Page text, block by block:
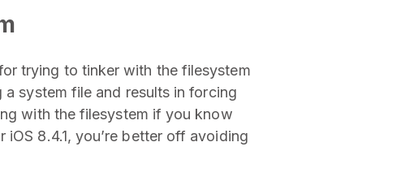
trying to tinker with the filesystem
system file and results in forcing
with the filesystem if you know
8.4.1, you’re better off avoiding